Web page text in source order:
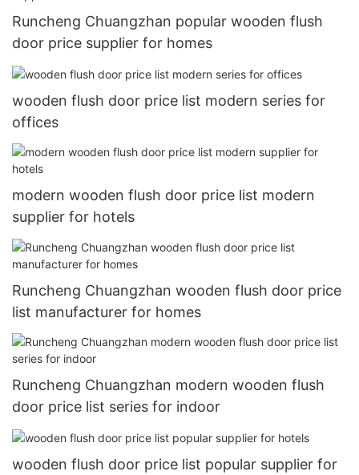
Runcheng Chuangzhan popular wooden flush
door price supplier for homes
wooden flush door price list modern series for
offices
modern wooden flush door price list modern
supplier for hotels
Runcheng Chuangzhan wooden flush door price
list manufacturer for homes
Runcheng Chuangzhan modern wooden flush
door price list series for indoor
wooden flush door price list popular supplier for